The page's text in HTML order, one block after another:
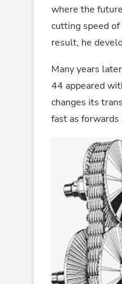
where the
cutting speed
result, he
Many years
44 appeared
changes its
fast as